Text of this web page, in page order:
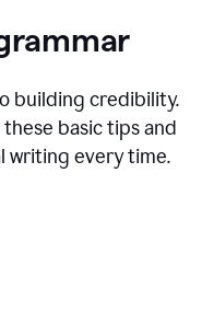
building credibility.
basic tips and
writing every time.